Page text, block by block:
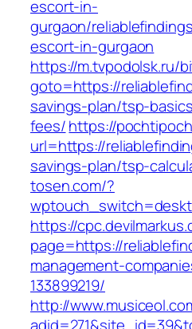
escort-in-
gurgaon/
escort-in-gurgaon
https://m.tvpodolsk.ru/
goto=https://
savings-plan/tsp-
fees/https://
url=https://
savings-plan/tsp-
tosen.com/?
https://
page=https://
management-
133899219/
http://